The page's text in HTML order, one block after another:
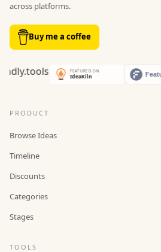
across platforms.
Buy me a coffee
PRODUCT
Browse Ideas
Timeline
Discounts
Categories
Stages
TOOLS